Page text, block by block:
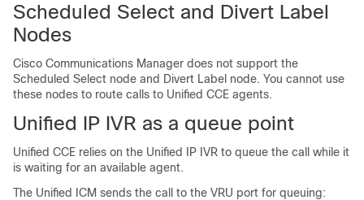
Scheduled Select and Divert Label
Nodes
Cisco Communications Manager does not support the
Scheduled Select node and Divert Label node. You cannot use
these nodes to route calls to Unified CCE agents.
Unified IP IVR as a queue point
Unified CCE relies on the Unified IP IVR to queue the call while it
is waiting for an available agent.
The Unified ICM sends the call to the VRU port for queuing: